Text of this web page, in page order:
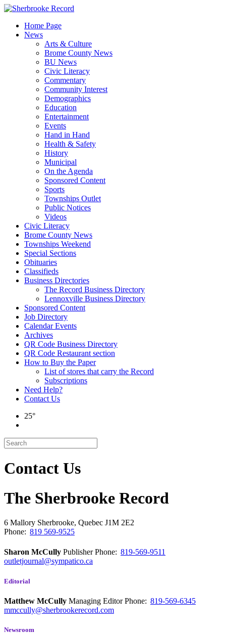
Skip
contentHome Page
News
Arts & Culture
Brome County News
BU News
Civic Literacy
Commentary
Community Interest
Demographics
Education
Entertainment
Events
Hand in Hand
Health & Safety
History
Municipal
On the Agenda
Sponsored Content
Sports
Townships Outlet
Public Notices
Videos
Civic Literacy
Brome County News
Townships Weekend
Special Sections
Obituaries
Classifieds
Business Directories
The Record Business Directory
Lennoxville Business Directory
Sponsored Content
Job Directory
Calendar Events
Archives
QR Code Business Directory
QR Code Restaurant section
How to Buy the Paper
List of stores that carry the Record
Subscriptions
Need Help?
Contact Us
25°
Contact Us
The Sherbrooke Record
6 Mallory Sherbrooke, Quebec J1M 2E2
Phone: 819 569-9525
Sharon McCully PublisherPhone: 819-569-9511
outletjournal@sympatico.ca
Editorial
Matthew McCully Managing EditorPhone: 819-569-6345
mmccully@sherbrookerecord.com
Newsroom